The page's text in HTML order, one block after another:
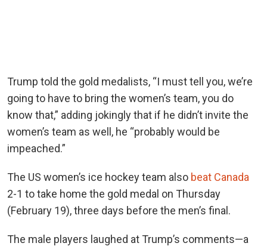
Trump told the gold medalists, “I must tell you, we’re
going to have to bring the women’s team, you do
know that,” adding jokingly that if he didn’t invite the
women’s team as well, he “probably would be
impeached.”
The US women’s ice hockey team also beat Canada
2-1 to take home the gold medal on Thursday
(February 19), three days before the men’s final.
The male players laughed at Trump’s comments—a